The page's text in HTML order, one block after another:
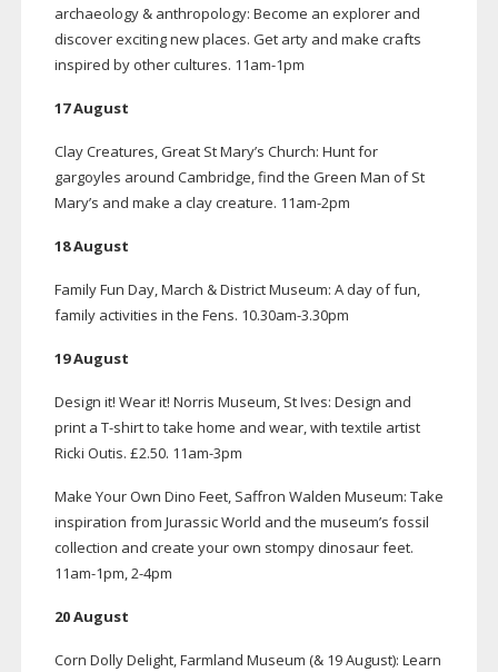
archaeology & anthropology: Become an explorer and
discover exciting new places. Get arty and make crafts
inspired by other cultures. 11am-1pm
17 August
Clay Creatures, Great St Mary’s Church: Hunt for
gargoyles around Cambridge, find the Green Man of St
Mary’s and make a clay creature. 11am-2pm
18 August
Family Fun Day, March & District Museum: A day of fun,
family activities in the Fens. 10.30am-3.30pm
19 August
Design it! Wear it! Norris Museum, St Ives: Design and
print a T-shirtto take home and wear, with textile artist
Ricki Outis. £2.50. 11am-3pm
Make Your Own Dino Feet, Saffron Walden Museum: Take
inspiration from Jurassic World and the museum’s fossil
collection and create your own stompy dinosaur feet.
11am-1pm,2-4pm
20 August
Corn Dolly Delight, Farmland Museum (& 19 August): Learn